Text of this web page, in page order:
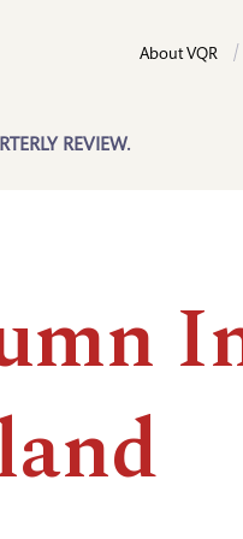
REVIEW.
About VQR